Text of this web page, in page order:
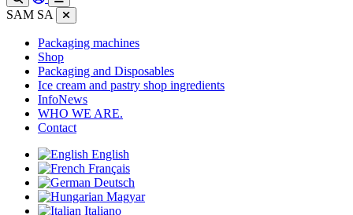
SAM SA
Packaging machines
Shop
Packaging and Disposables
Ice cream and pastry shop ingredients
InfoNews
WHO WE ARE.
Contact
English
Français
Deutsch
Magyar
Italiano